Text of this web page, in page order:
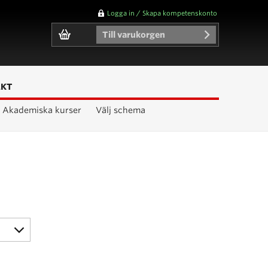
Logga in / Skapa kompetenskonto
Till varukorgen
Akademiska kurser Välj schema